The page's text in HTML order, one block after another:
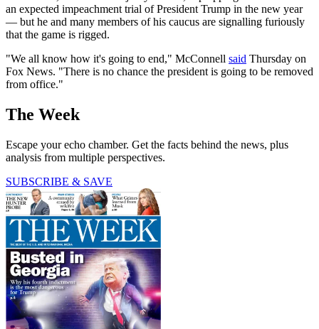
an expected impeachment trial of President Trump in the new year
— but he and many members of his caucus are signalling furiously
that the game is rigged.
"We all know how it's going to end," McConnell said Thursday on
Fox News. "There is no chance the president is going to be removed
from office."
The Week
Escape your echo chamber. Get the facts behind the news, plus
analysis from multiple perspectives.
SUBSCRIBE & SAVE